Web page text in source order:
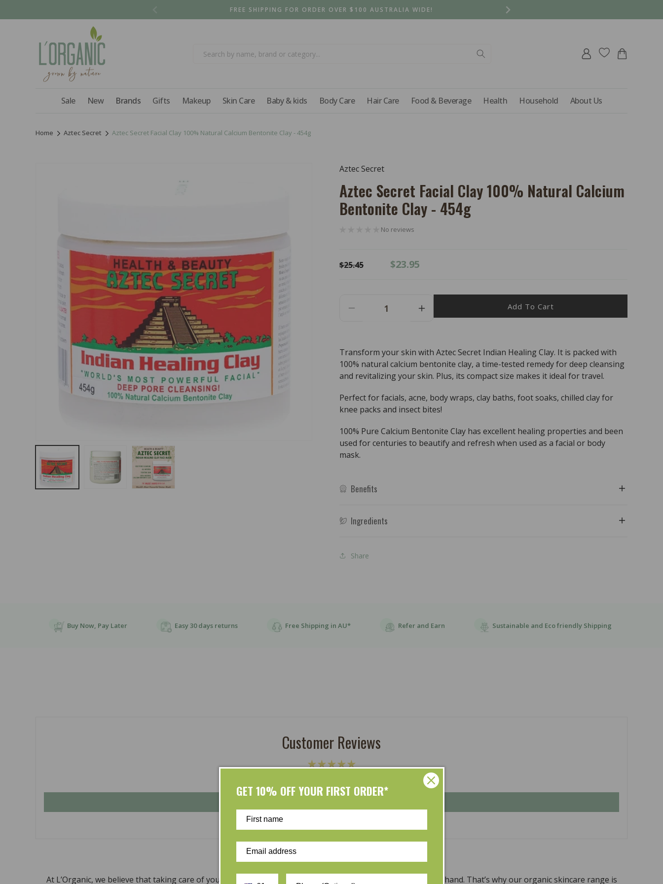
FREE SHIPPING FOR ORDER OVER $100 AUSTRALIA WIDE!
Sale New Brands Gifts Makeup Skin Care Baby & kids Body Care Hair Care Food & Beverage Health Household About Us
Log
in
Cart
Home Aztec Secret Aztec Secret Facial Clay 100% Natural Calcium Bentonite Clay - 454g
Open
Modal
Aztec Secret
Aztec Secret Facial Clay 100% Natural Calcium
Bentonite Clay - 454g
No reviews
Regular
$25.45
Sale
$23.95
Decrease
Secret
Facial
Clay
Natural
Calcium
Bentonite
Clay
-
454g
Increase
Secret
Facial
Clay
Natural
Calcium
Clay
-
454g
Add To Cart
Transform your skin with Aztec Secret Indian Healing Clay. It is packed with
100% natural calcium bentonite clay, a time-tested remedy for deep cleansing
and revitalizing your skin. Plus, its compact size makes it ideal for travel.
Perfect for facials, acne, body wraps, clay baths, foot soaks, chilled clay for
knee packs and insect bites!
100% Pure Calcium Bentonite Clay has excellent healing properties and been
used for centuries to beautify and refresh when used as a facial or body
mask.
Benefits
Ingredients
Share
Buy Now, Pay Later Easy 30 days returns Free Shipping in AU* Refer and Earn Sustainable and Eco friendly Shipping
Customer Reviews
At L’Organic, we believe that taking care of your skin and taking care of the environment should go hand in hand. That’s why our organic skincare range is
GET 10% OFF YOUR FIRST ORDER*